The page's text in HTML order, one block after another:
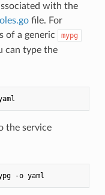
with the
file. For
of a generic
mypg
can type the
the service